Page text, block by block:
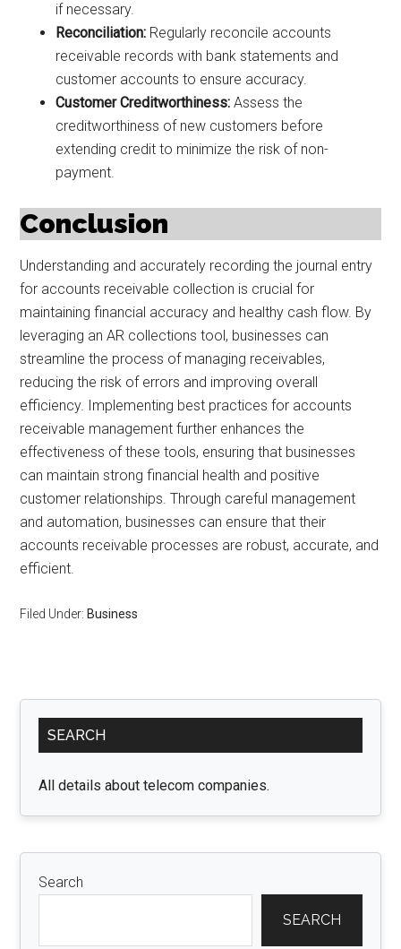
if necessary.
Reconciliation: Regularly reconcile accounts
receivable records with bank statements and
customer accounts to ensure accuracy.
Customer Creditworthiness: Assess the
creditworthiness of new customers before
extending credit to minimize the risk of non-
payment.
Conclusion
Understanding and accurately recording the journal entry
for accounts receivable collection is crucial for
maintaining financial accuracy and healthy cash flow. By
leveraging an AR collections tool, businesses can
streamline the process of managing receivables,
reducing the risk of errors and improving overall
efficiency. Implementing best practices for accounts
receivable management further enhances the
effectiveness of these tools, ensuring that businesses
can maintain strong financial health and positive
customer relationships. Through careful management
and automation, businesses can ensure that their
accounts receivable processes are robust, accurate, and
efficient.
Filed Under: Business
Primary
Sidebar
SEARCH
All details about telecom companies.
Search
SEARCH